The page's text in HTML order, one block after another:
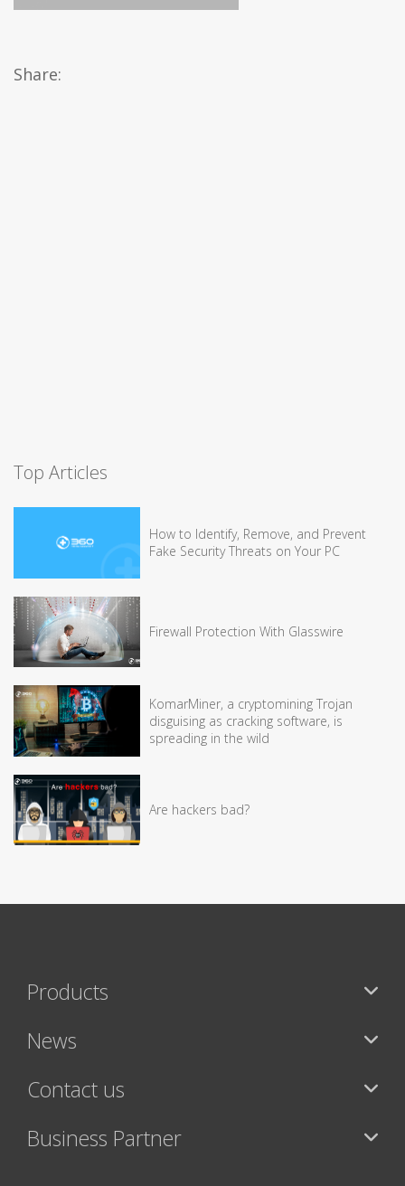
Share:
Top Articles
How to Identify, Remove, and Prevent
Fake Security Threats on Your PC
Firewall Protection With Glasswire
KomarMiner, a cryptomining Trojan
disguising as cracking software, is
spreading in the wild
Are hackers bad?
Products
News
Contact us
Business Partner